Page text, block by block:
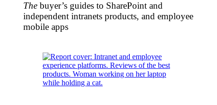
The buyer’s guides to SharePoint and
independent intranets products, and employee
mobile apps